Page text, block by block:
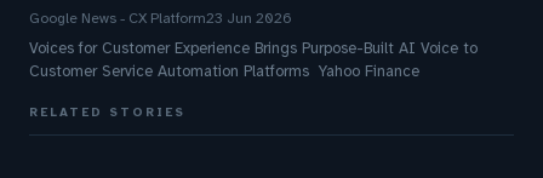
Google News - CX Platform23 Jun 2026
Voices for Customer Experience Brings Purpose-Built AI Voice to
Customer Service Automation Platforms Yahoo Finance
RELATED STORIES